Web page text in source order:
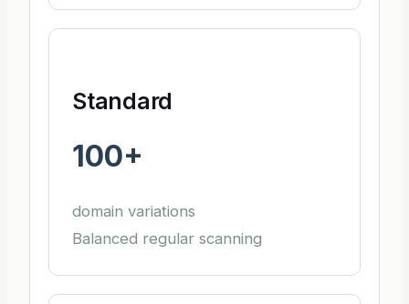
Standard
100+
domain variations
Balanced regular scanning